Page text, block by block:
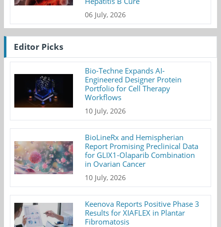
06 July, 2026
Editor Picks
Bio-Techne Expands AI-
Engineered Designer Protein
Portfolio for Cell Therapy
Workflows
10 July, 2026
BioLineRx and Hemispherian
Report Promising Preclinical Data
for GLIX1-Olaparib Combination
in Ovarian Cancer
10 July, 2026
Keenova Reports Positive Phase 3
Results for XIAFLEX in Plantar
Fibromatosis